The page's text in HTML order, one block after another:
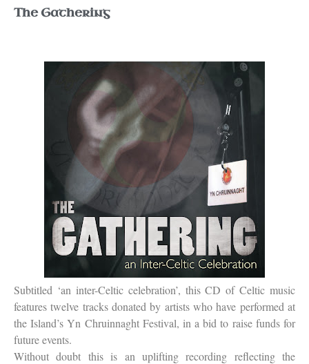
The Gathering
Subtitled ‘an inter-Celtic celebration’, this CD of Celtic music
features twelve tracks donated by artists who have performed at
the Island’s Yn Chruinnaght Festival, in a bid to raise funds for
future events.
Without doubt this is an uplifting recording reflecting the